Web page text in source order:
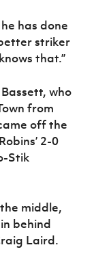
has done
striker
that.”
who
from
off the
2-0
Stik
middle,
behind
Laird.